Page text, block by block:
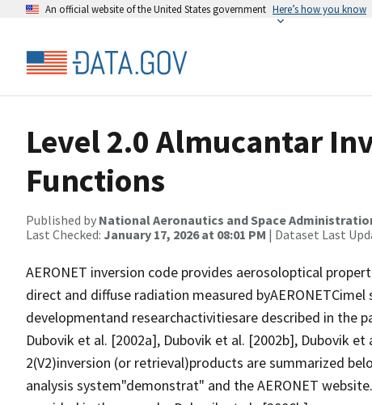
An official website of the United States government Here’s how you know
Level 2.0 Almucantar
Functions
Published by National Aeronautics and Space
Last Checked: January 17, 2026 at 08:01 PM | Dataset Last
AERONET inversion code provides aerosoloptical
direct and diffuse radiation measured
developmentand researchactivitiesare described in the
Dubovik et al. [2002a], Dubovik et al. [2002b], Dubovik
2(V2)inversion (or retrieval)products are summarized
analysis system"demonstrat" and the AERONET